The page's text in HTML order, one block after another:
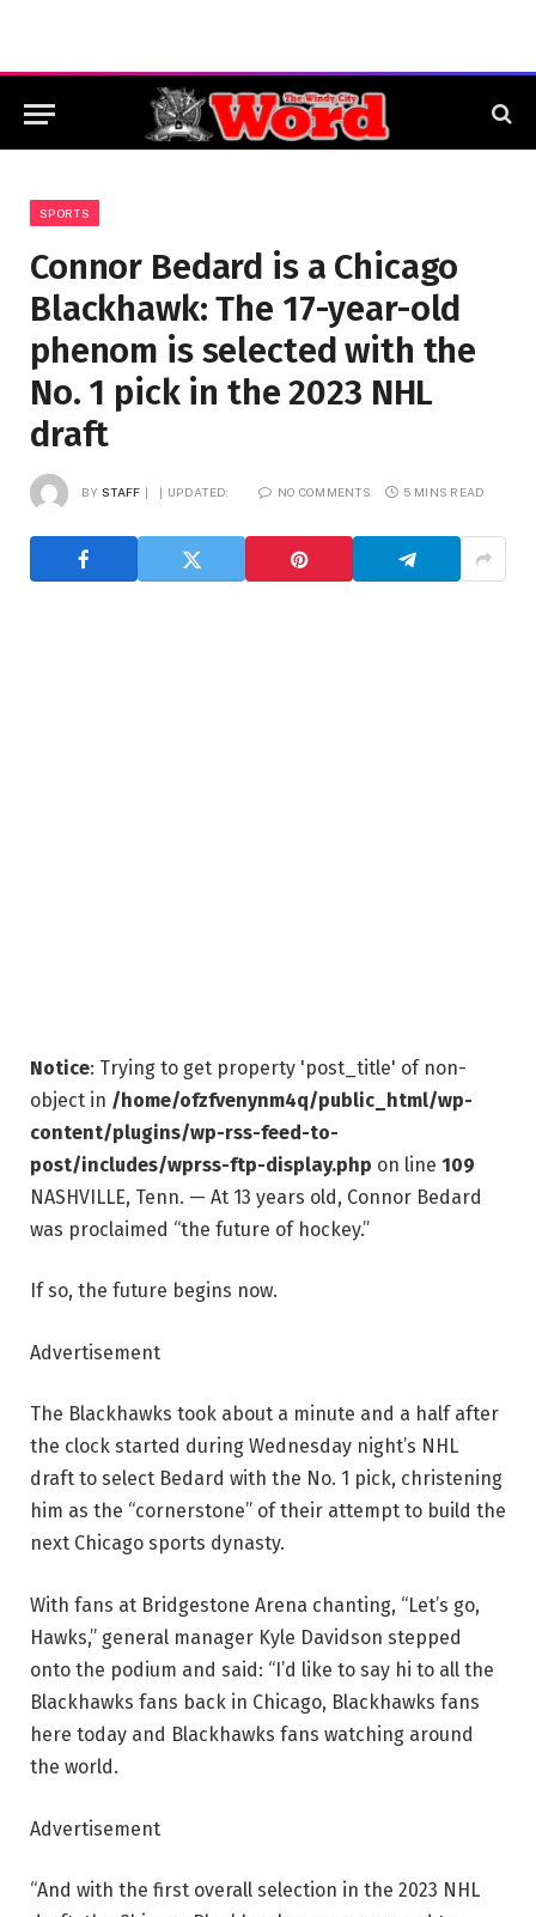
SPORTS
Connor Bedard is a Chicago
Blackhawk: The 17-year-old
phenom is selected with the
No. 1 pick in the 2023 NHL
draft
BY STAFF UPDATED: NO COMMENTS 5 MINS READ
Notice: Trying to get property 'post_title' of non-
object in /home/ofzfvenynm4q/public_html/wp-
content/plugins/wp-rss-feed-to-
post/includes/wprss-ftp-display.php on line 109
NASHVILLE, Tenn. — At 13 years old, Connor Bedard
was proclaimed “the future of hockey.”
If so, the future begins now.
Advertisement
The Blackhawks took about a minute and a half after
the clock started during Wednesday night’s NHL
draft to select Bedard with the No. 1 pick, christening
him as the “cornerstone” of their attempt to build the
next Chicago sports dynasty.
With fans at Bridgestone Arena chanting, “Let’s go,
Hawks,” general manager Kyle Davidson stepped
onto the podium and said: “I’d like to say hi to all the
Blackhawks fans back in Chicago, Blackhawks fans
here today and Blackhawks fans watching around
the world.
Advertisement
“And with the first overall selection in the 2023 NHL